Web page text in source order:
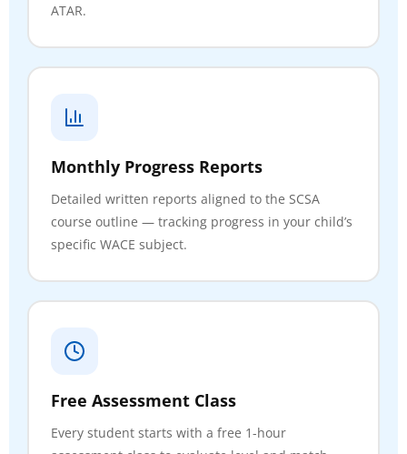
ATAR.
Monthly Progress Reports
Detailed written reports aligned to the SCSA
course outline — tracking progress in your child’s
specific WACE subject.
Free Assessment Class
Every student starts with a free 1-hour